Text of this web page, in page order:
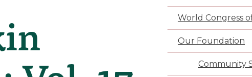
World Congress
Our Foundation
Community